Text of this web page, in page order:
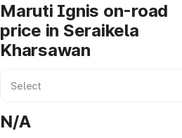
Maruti Ignis on-road
price in Seraikela
Kharsawan
N/A